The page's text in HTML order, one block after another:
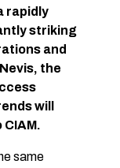
rapidly
striking
and
the
will
same